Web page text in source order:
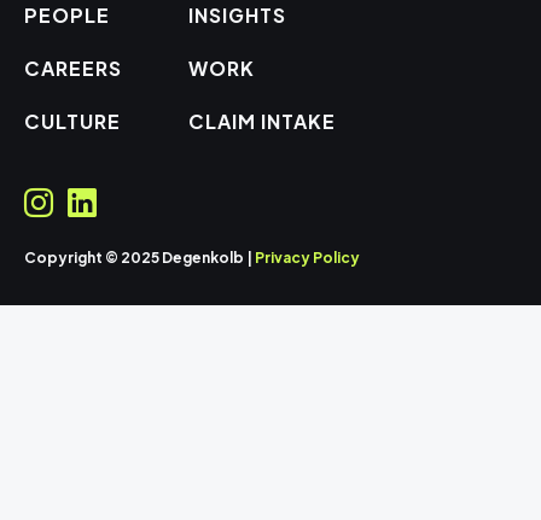
PEOPLE
CAREERS
CULTURE
INSIGHTS
WORK
CLAIM INTAKE
Copyright © 2025 Degenkolb | Privacy Policy